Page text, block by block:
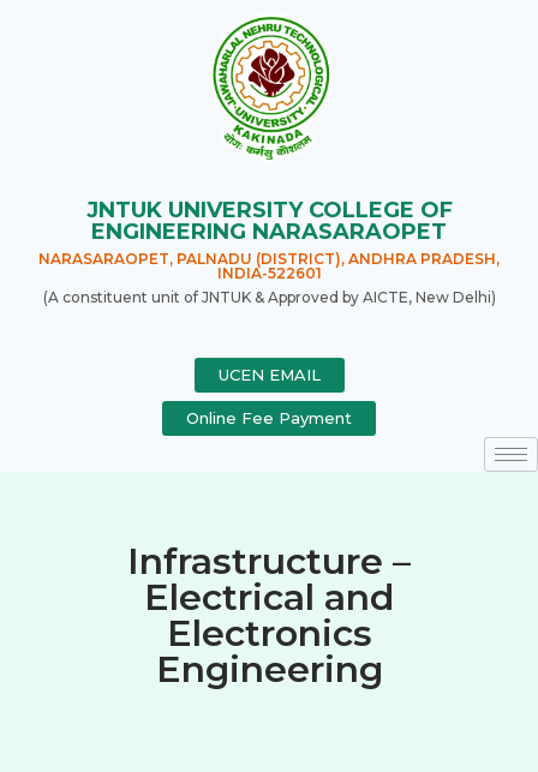
JNTUK UNIVERSITY COLLEGE OF
ENGINEERING NARASARAOPET
NARASARAOPET, PALNADU (DISTRICT), ANDHRA PRADESH,
INDIA-522601
(A constituent unit of JNTUK & Approved by AICTE, New Delhi)
UCEN EMAIL
Online Fee Payment
Infrastructure –
Electrical and
Electronics
Engineering